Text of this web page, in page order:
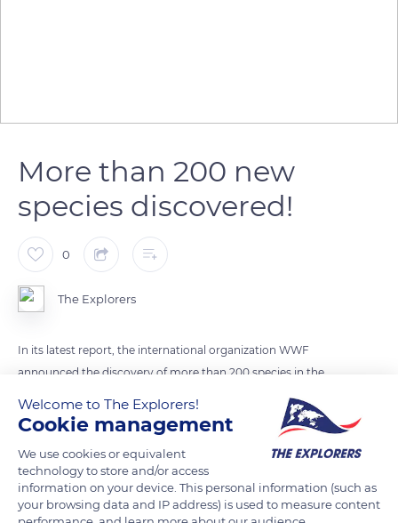
More than 200 new
species discovered!
0
The Explorers
In its latest report, the international organization WWF
announced the discovery of more than 200 species in the
Grand Mekong region that covers Myanmar, Thailand, Lao,
Cambodia, and Vietnam. It is precisely 224 species of plants
and animals that have been discovered among which we can
find a primate, a snake, a frog, or even a cavefish.
READ MORE TRANSLATE
Welcome to The Explorers!
Cookie management
We use cookies or equivalent
technology to store and/or access
information on your device. This personal information (such as
your browsing data and IP address) is used to measure content